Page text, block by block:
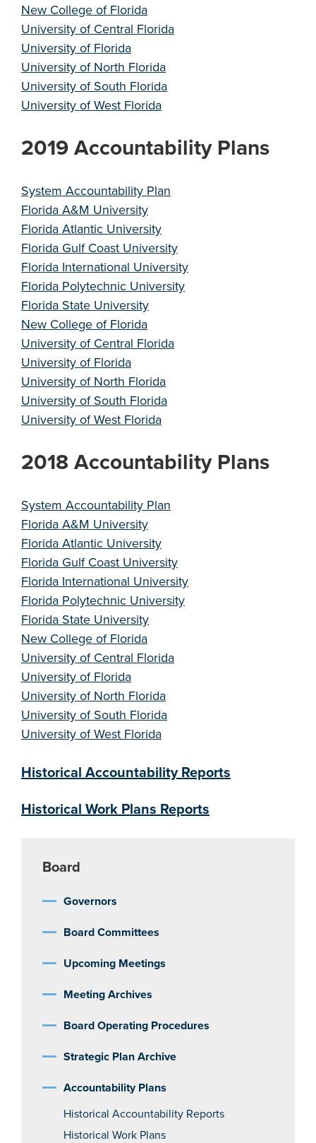
New College of Florida
University of Central Florida
University of Florida
University of North Florida
University of South Florida
University of West Florida
2019 Accountability Plans
System Accountability Plan
Florida A&M University
Florida Atlantic University
Florida Gulf Coast University
Florida International University
Florida Polytechnic University
Florida State University
New College of Florida
University of Central Florida
University of Florida
University of North Florida
University of South Florida
University of West Florida
2018 Accountability Plans
System Accountability Plan
Florida A&M University
Florida Atlantic University
Florida Gulf Coast University
Florida International University
Florida Polytechnic University
Florida State University
New College of Florida
University of Central Florida
University of Florida
University of North Florida
University of South Florida
University of West Florida
Historical Accountability Reports
Historical Work Plans Reports
Board
Governors
Board Committees
Upcoming Meetings
Meeting Archives
Board Operating Procedures
Strategic Plan Archive
Accountability Plans
Historical Accountability Reports
Historical Work Plans